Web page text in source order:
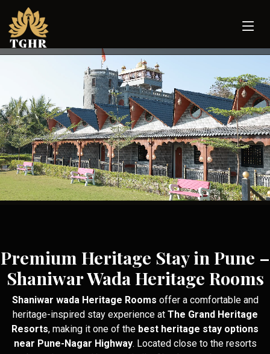
Premium Heritage Stay in Pune –
Shaniwar Wada Heritage Rooms
Shaniwar wada Heritage Rooms offer a comfortable and
heritage-inspired stay experience at The Grand Heritage
Resorts, making it one of the best heritage stay options
near Pune-Nagar Highway. Located close to the resorts